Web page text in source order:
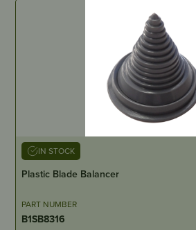
IN STOCK
Plastic Blade Balancer
PART NUMBER
B1SB8316